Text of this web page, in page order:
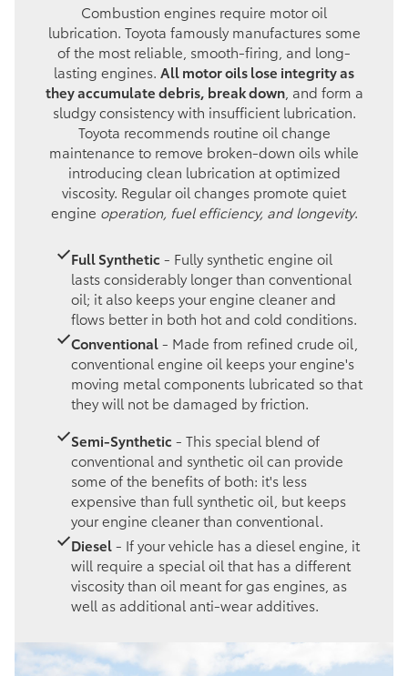
Combustion engines require motor oil
lubrication. Toyota famously manufactures some
of the most reliable, smooth-firing, and long-
lasting engines. All motor oils lose integrity as
they accumulate debris, break down, and form a
sludgy consistency with insufficient lubrication.
Toyota recommends routine oil change
maintenance to remove broken-down oils while
introducing clean lubrication at optimized
viscosity. Regular oil changes promote quiet
engine operation, fuel efficiency, and longevity.
Full Synthetic - Fully synthetic engine oil
lasts considerably longer than conventional
oil; it also keeps your engine cleaner and
flows better in both hot and cold conditions.
Conventional- Made from refined crude oil,
conventional engine oil keeps your engine's
moving metal components lubricated so that
they will not be damaged by friction.
Semi-Synthetic - This special blend of
conventional and synthetic oil can provide
some of the benefits of both: it's less
expensive than full synthetic oil, but keeps
your engine cleaner than conventional.
Diesel- If your vehicle has a diesel engine, it
will require a special oil that has a different
viscosity than oil meant for gas engines, as
well as additional anti-wear additives.